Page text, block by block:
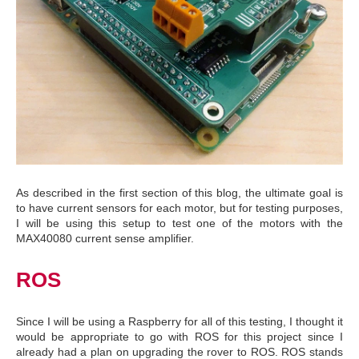
As described in the first section of this blog, the ultimate goal is
to have current sensors for each motor, but for testing purposes,
I will be using this setup to test one of the motors with the
MAX40080 current sense amplifier.
ROS
Since I will be using a Raspberry for all of this testing, I thought it
would be appropriate to go with ROS for this project since I
already had a plan on upgrading the rover to ROS. ROS stands